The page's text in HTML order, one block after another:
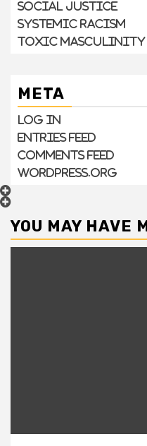
Social Justice
Systemic Racism
Toxic Masculinity
META
Log in
Entries feed
Comments feed
WordPress.org
YOU MAY HAVE